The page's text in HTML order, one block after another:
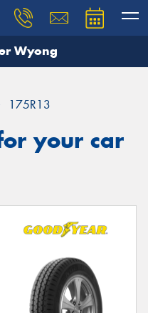
Wyong
175R13
your car
and our team will